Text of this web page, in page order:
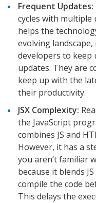
Frequent Updates:
cycles with multiple
helps the
evolving
developers to keep
updates. They are
keep up with the
their productivity.
JSX Complexity:
the JavaScript
combines JS and
However, it has a
you aren’t familiar
because it blends
compile the code
This delays the